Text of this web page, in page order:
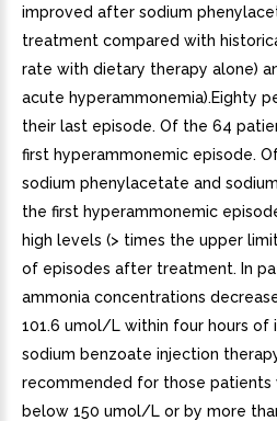
improved after sodium
treatment compared with
rate with dietary therapy alone)
acute hyperammonemia).Eighty
their last episode. Of the 64
first hyperammonemic episode.
sodium phenylacetate and
the first hyperammonemic
high levels (> times the upper
of episodes after treatment. In
ammonia concentrations
101.6 umol/L within four hours
sodium benzoate injection
recommended for those
below 150 umol/L or by more